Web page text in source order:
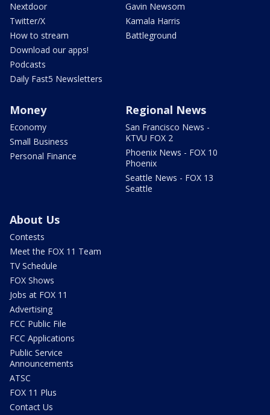
Nextdoor
Twitter/X
How to stream
Download our apps!
Podcasts
Daily Fast5 Newsletters
Gavin Newsom
Kamala Harris
Battleground
Money
Economy
Small Business
Personal Finance
Regional News
San Francisco News -
KTVU FOX 2
Phoenix News - FOX 10
Phoenix
Seattle News - FOX 13
Seattle
About Us
Contests
Meet the FOX 11 Team
TV Schedule
FOX Shows
Jobs at FOX 11
Advertising
FCC Public File
FCC Applications
Public Service
Announcements
ATSC
FOX 11 Plus
Contact Us